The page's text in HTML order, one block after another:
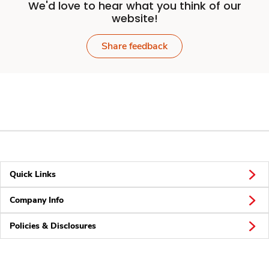
We'd love to hear what you think of our
website!
Share feedback
Quick Links
Company Info
Policies & Disclosures